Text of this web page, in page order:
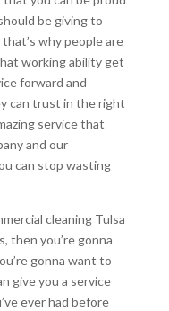
be giving to
why people are
working ability get
forward and
can trust in the right
service that
and our
can stop wasting
cleaning Tulsa
then you’re gonna
gonna want to
give you a service
ever had before